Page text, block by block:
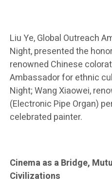
Liu Ye, Global Outreach
Night, presented the
renowned Chinese
Ambassador for ethnic
Night; Wang Xiaowei,
(Electronic Pipe Organ)
celebrated painter.
Cinema as a Bridge,
Civilizations